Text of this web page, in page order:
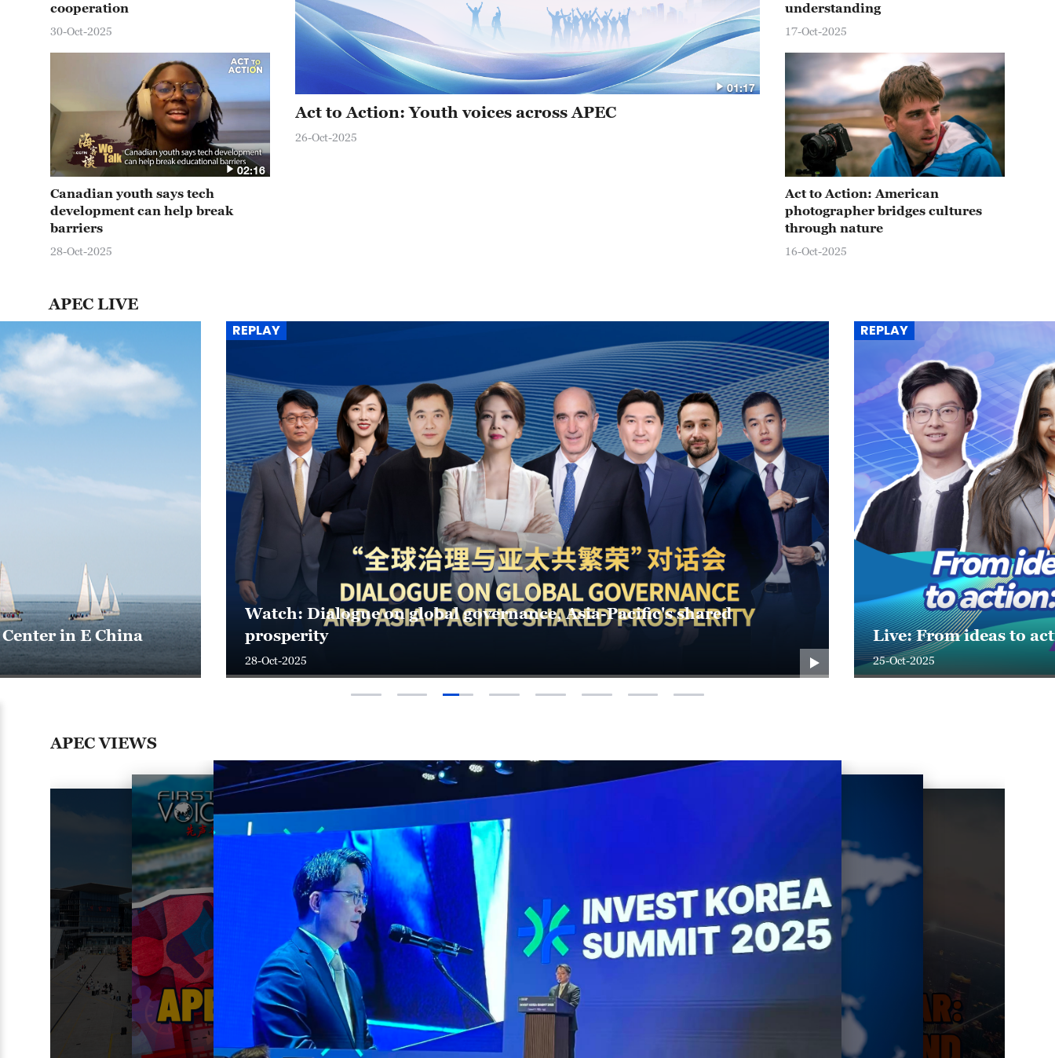
cooperation
30-Oct-2025
02:16
Canadian youth says tech
development can help break
barriers
28-Oct-2025
01:17
Act to Action: Youth voices across APEC
26-Oct-2025
understanding
17-Oct-2025
Act to Action: American
photographer bridges cultures
through nature
16-Oct-2025
APEC LIVE
shared
REPLAY
Live: From ideas to action: What can youth bring to APEC 2025?
25-Oct-2025
REPLAY
Live: Connect,
24-Oct-2025
APEC VIEWS